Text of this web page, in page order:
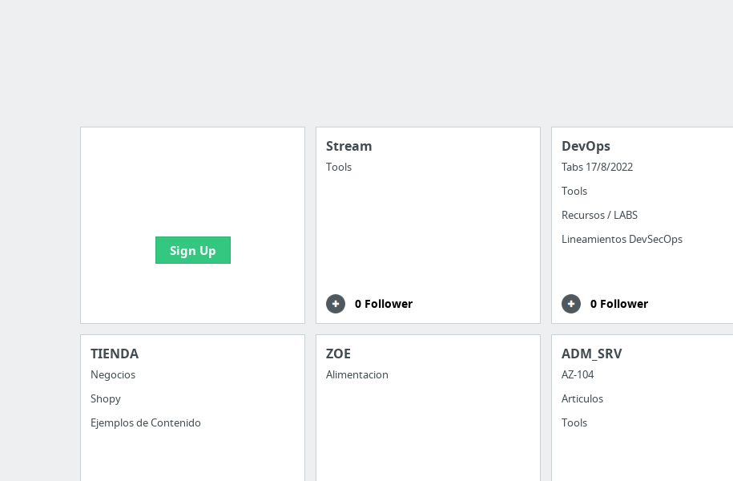
Sign Up
Stream
Tools
0 Follower
DevOps
Tabs 17/8/2022
Tools
Recursos / LABS
Lineamientos DevSecOps
0 Follower
TIENDA
Negocios
Shopy
Ejemplos de Contenido
ZOE
Alimentacion
ADM_SRV
AZ-104
Articulos
Tools